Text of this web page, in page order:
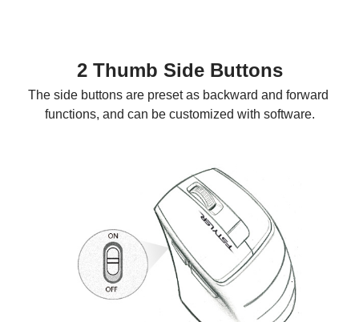
2 Thumb Side Buttons
The side buttons are preset as backward and forward
functions, and can be customized with software.